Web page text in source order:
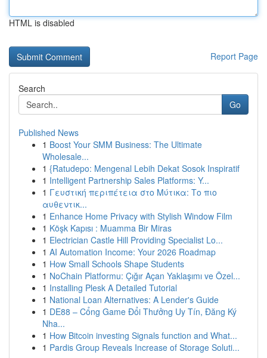
HTML is disabled
Report Page
Search
Go
Published News
1 Boost Your SMM Business: The Ultimate
Wholesale...
1 {Ratudepo: Mengenal Lebih Dekat Sosok Inspiratif
1 Intelligent Partnership Sales Platforms: Y...
1 Γευστική περιπέτεια στο Μύτικα: Το πιο
αυθεντικ...
1 Enhance Home Privacy with Stylish Window Film
1 Köşk Kapısı : Muamma Bir Miras
1 Electrician Castle Hill Providing Specialist Lo...
1 AI Automation Income: Your 2026 Roadmap
1 How Small Schools Shape Students
1 NoChain Platformu: Çığır Açan Yaklaşımı ve Özel...
1 Installing Plesk A Detailed Tutorial
1 National Loan Alternatives: A Lender's Guide
1 DE88 – Cổng Game Đổi Thưởng Uy Tín, Đăng Ký
Nha...
1 How Bitcoin investing Signals function and What...
1 Pardis Group Reveals Increase of Storage Soluti...